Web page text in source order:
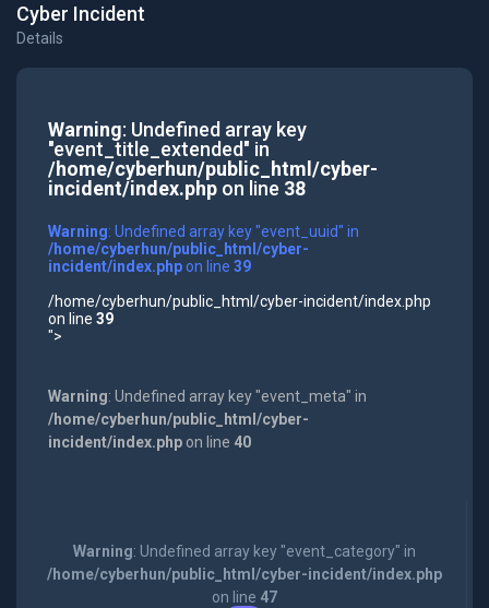
Cyber Incident
Details
Warning: Undefined array key
"event_title_extended" in
/home/cyberhun/public_html/cyber-
incident/index.phpon line 38
Warning: Undefined array key "event_uuid" in
/home/cyberhun/public_html/cyber-
incident/index.phpon line 39
/home/cyberhun/public_html/cyber-incident/index.php
on line 39
">
Warning: Undefined array key "event_meta" in
/home/cyberhun/public_html/cyber-
incident/index.phpon line 40
Warning: Undefined array key "event_category" in
/home/cyberhun/public_html/cyber-incident/index.php
on line 47